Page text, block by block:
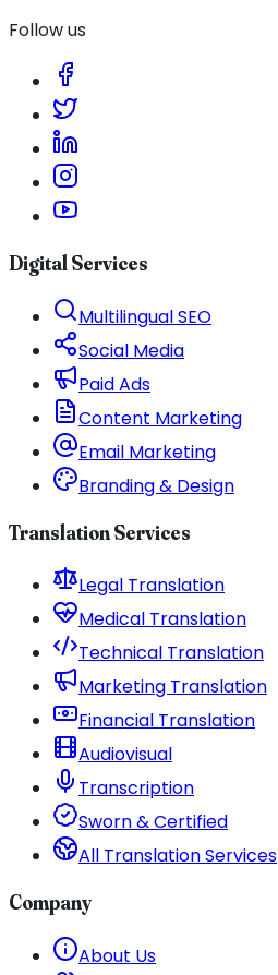
Follow us
Digital Services
Multilingual SEO
Social Media
Paid Ads
Content Marketing
Email Marketing
Branding & Design
Translation Services
Legal Translation
Medical Translation
Technical Translation
Marketing Translation
Financial Translation
Audiovisual
Transcription
Sworn & Certified
All Translation Services
Company
About Us